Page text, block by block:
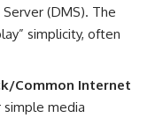
(DMS). The
simplicity, often
Common Internet
media